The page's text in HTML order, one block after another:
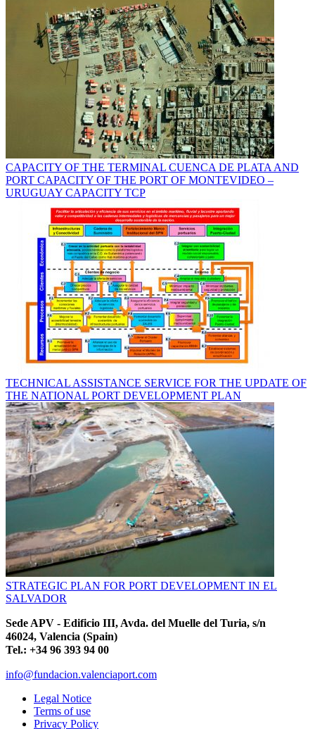
CAPACITY OF THE TERMINAL CUENCA DE PLATA AND
PORT CAPACITY OF THE PORT OF MONTEVIDEO –
URUGUAY CAPACITY TCP
TECHNICAL ASSISTANCE SERVICE FOR THE UPDATE OF
THE NATIONAL PORT DEVELOPMENT PLAN
STRATEGIC PLAN FOR PORT DEVELOPMENT IN EL
SALVADOR
Sede APV - Edificio III, Avda. del Muelle del Turia, s/n
46024, Valencia (Spain)
Tel.: +34 96 393 94 00
info@fundacion.valenciaport.com
Legal Notice
Terms of use
Privacy Policy